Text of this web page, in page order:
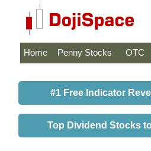
Home Penny Stocks OTC
#1 Free Indicator
Top Dividend Stocks